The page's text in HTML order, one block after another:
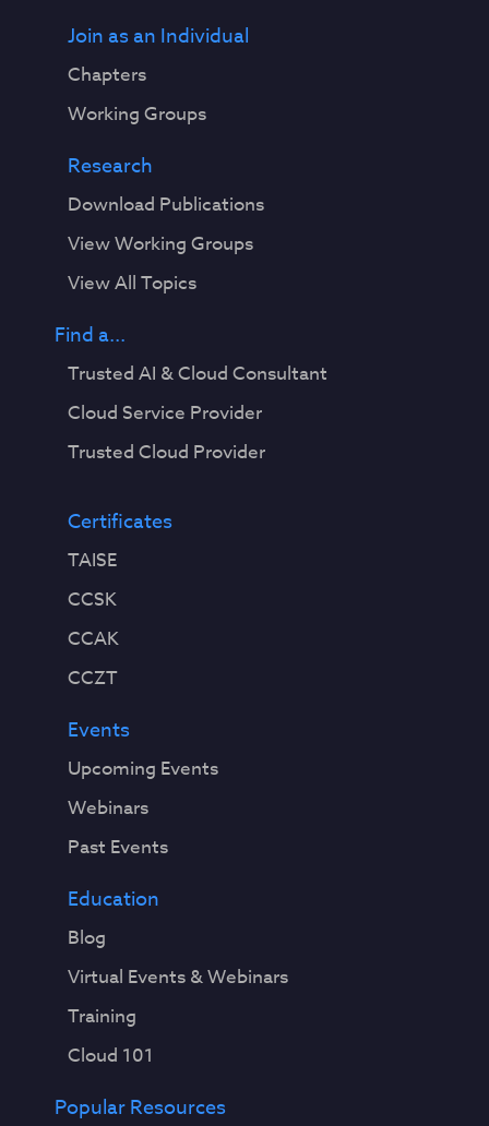
Join as an Individual
Chapters
Working Groups
Research
Download Publications
View Working Groups
View All Topics
Find a...
Trusted AI & Cloud Consultant
Cloud Service Provider
Trusted Cloud Provider
Certificates
TAISE
CCSK
CCAK
CCZT
Events
Upcoming Events
Webinars
Past Events
Education
Blog
Virtual Events & Webinars
Training
Cloud 101
Popular Resources